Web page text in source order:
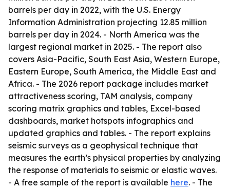
barrels per day in 2022, with the U.S. Energy
Information Administration projecting 12.85 million
barrels per day in 2024. - North America was the
largest regional market in 2025. - The report also
covers Asia-Pacific, South East Asia, Western Europe,
Eastern Europe, South America, the Middle East and
Africa. - The 2026 report package includes market
attractiveness scoring, TAM analysis, company
scoring matrix graphics and tables, Excel-based
dashboards, market hotspots infographics and
updated graphics and tables. - The report explains
seismic surveys as a geophysical technique that
measures the earth’s physical properties by analyzing
the response of materials to seismic or elastic waves.
- A free sample of the report is available here. - The